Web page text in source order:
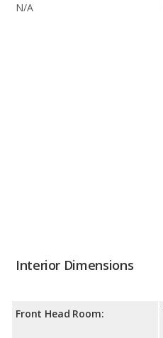
N/A
Interior Dimensions
Front Head Room: